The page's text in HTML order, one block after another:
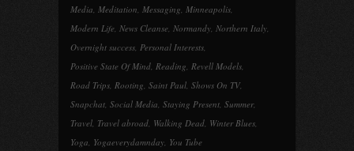
Media, Meditation, Messaging, Minneapolis,
Modern Life, News Cleanse, Normandy, Northern Italy,
Overnight success, Personal Interests,
Positive State Of Mind, Reading, Revell Models,
Road Trips, Rooting, Saint Paul, Shows On TV,
Snapchat, Social Media, Staying Present, Summer,
Travel, Travel abroad, Walking Dead, Winter Blues,
Yoga, Yogaeverydamnday, You Tube